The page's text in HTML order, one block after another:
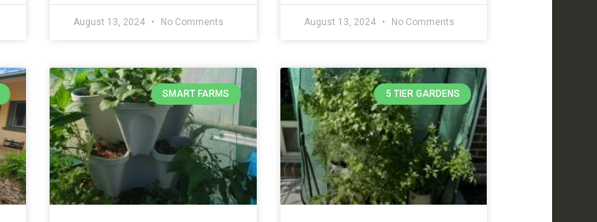
August 13, 2024 No Comments August 13, 2024 No Comments
SMART FARMS 5 TIER GARDENS